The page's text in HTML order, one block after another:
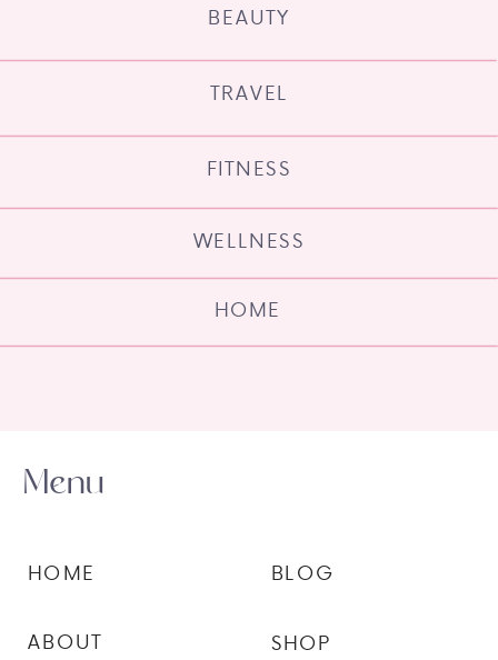
HOME
WELLNESS
FITNESS
TRAVEL
BEAUTY
SHOP
BLOG
ABOUT
HOME
Menu